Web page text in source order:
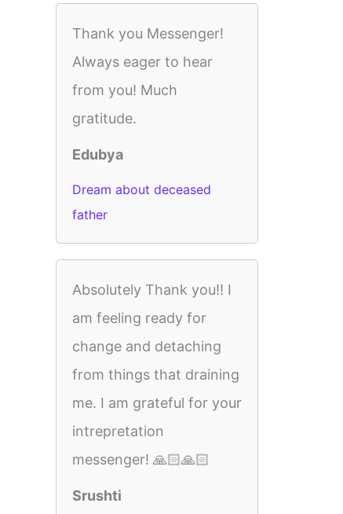
Thank you Messenger!
Always eager to hear
from you! Much
gratitude.
Edubya
Dream about deceased
father
Absolutely Thank you!! I
am feeling ready for
change and detaching
from things that draining
me. I am grateful for your
intrepretation
messenger! 🙏🏻🙏🏻
Srushti